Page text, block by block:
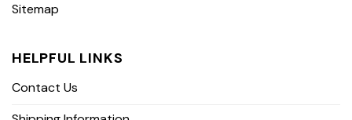
Sitemap
HELPFUL LINKS
Contact Us